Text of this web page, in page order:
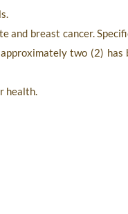
breast cancer.
two (2)
health.